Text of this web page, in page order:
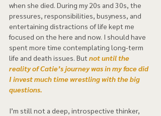
when she died. During my 20s and 30s, the
pressures, responsibilities, busyness, and
entertaining distractions of life kept me
focused on the here and now. I should have
spent more time contemplating long-term
life and death issues. But not until the
reality of Catie’s journey was in my face did
I invest much time wrestling with the big
questions.
I’m still not a deep, introspective thinker,